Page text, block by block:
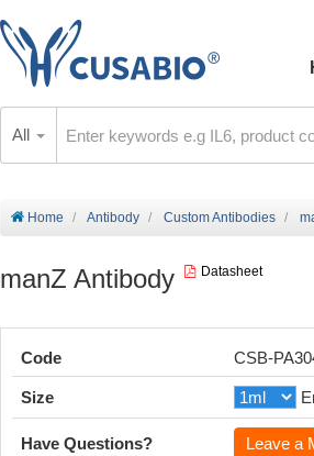
All
Home Antibody Custom Antibodies
manZ Antibody Datasheet
Code CSB-
Size
Have Questions? Leave a